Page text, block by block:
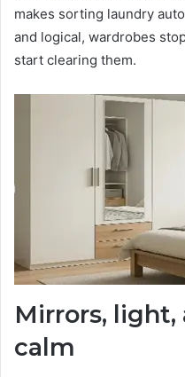
makes sorting laundry
and logical, wardrobes
start clearing them.
Mirrors,
calm